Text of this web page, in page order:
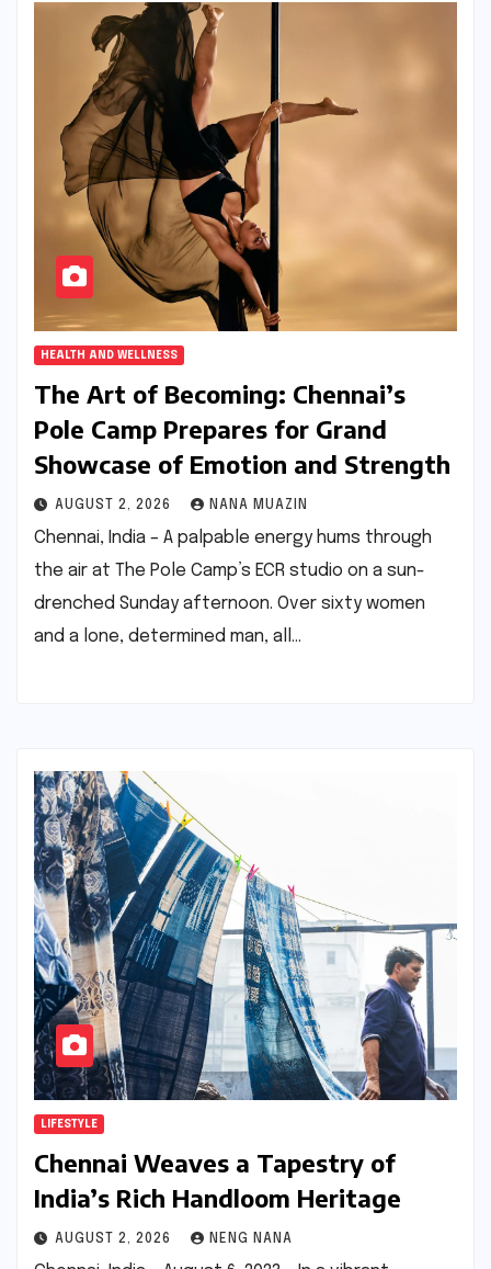
HEALTH AND WELLNESS
The Art of Becoming: Chennai’s
Pole Camp Prepares for Grand
Showcase of Emotion and Strength
AUGUST 2, 2026 NANA MUAZIN
Chennai, India – A palpable energy hums through
the air at The Pole Camp’s ECR studio on a sun-
drenched Sunday afternoon. Over sixty women
and a lone, determined man, all…
LIFESTYLE
Chennai Weaves a Tapestry of
India’s Rich Handloom Heritage
AUGUST 2, 2026 NENG NANA